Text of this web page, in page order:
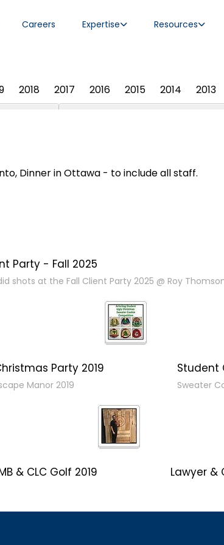
Careers Expertise Resources
2018 2017 2016 2015 2014 2013
Dinner in Ottawa - to include all staff.
Party - Fall 2025
shots at the Fall Client Party 2025 @ Roy
Party 2019
Manor 2019
Student
Sweater
& CLC Golf 2019 Lawyer &